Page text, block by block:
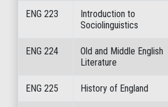
ENG 223
Introduction to
Sociolinguistics
ENG 224
Old and Middle English
Literature
ENG 225 History of England